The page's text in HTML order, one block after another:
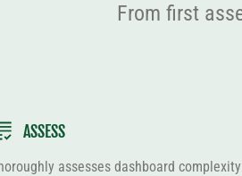
From first
ASSESS
assesses dashboard